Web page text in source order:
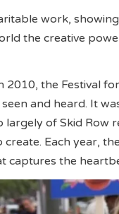
work,
the creative
2010, the Festival
and heard. It
largely of Skid Row
create. Each year,
captures the